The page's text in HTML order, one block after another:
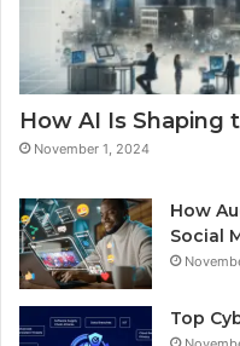
How AI Is Shaping
November 1, 2024
How
Social
Top